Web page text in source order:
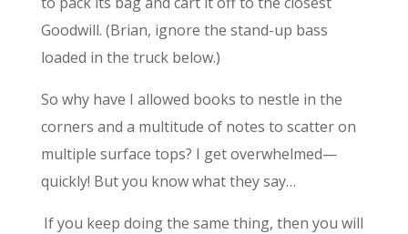
Goodwill. (Brian, ignore the stand-up bass
loaded in the truck below.)
So why have I allowed books to nestle in the
corners and a multitude of notes to scatter on
multiple surface tops? I get overwhelmed—
quickly! But you know what they say…
If you keep doing the same thing, then you will